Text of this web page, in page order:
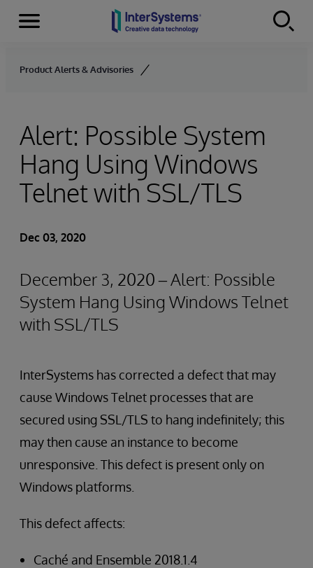
Skip to content
Menu
Product Alerts & Advisories
Alert: Possible System
Hang Using Windows
Telnet with SSL/TLS
Dec 03, 2020
December 3, 2020 – Alert: Possible
System Hang Using Windows Telnet
with SSL/TLS
InterSystems has corrected a defect that may
cause Windows Telnet processes that are
secured using SSL/TLS to hang indefinitely; this
may then cause an instance to become
unresponsive. This defect is present only on
Windows platforms.
This defect affects:
Caché and Ensemble 2018.1.4